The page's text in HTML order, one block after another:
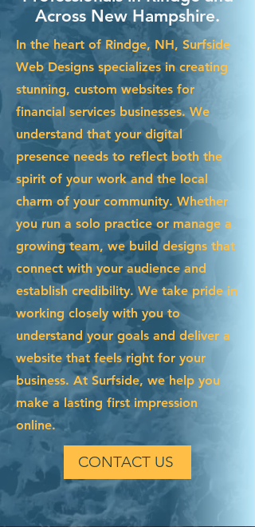
Across New Hampshire.
In the heart of Rindge, NH, Surfside
Web Designs specializes in creating
stunning, custom websites for
financial services businesses. We
understand that your digital
presence needs to reflect both the
spirit of your work and the local
charm of your community. Whether
you run a solo practice or manage a
growing team, we build designs that
connect with your audience and
establish credibility. We take pride in
working closely with you to
understand your goals and deliver a
website that feels right for your
business. At Surfside, we help you
make a lasting first impression
online.
CONTACT US